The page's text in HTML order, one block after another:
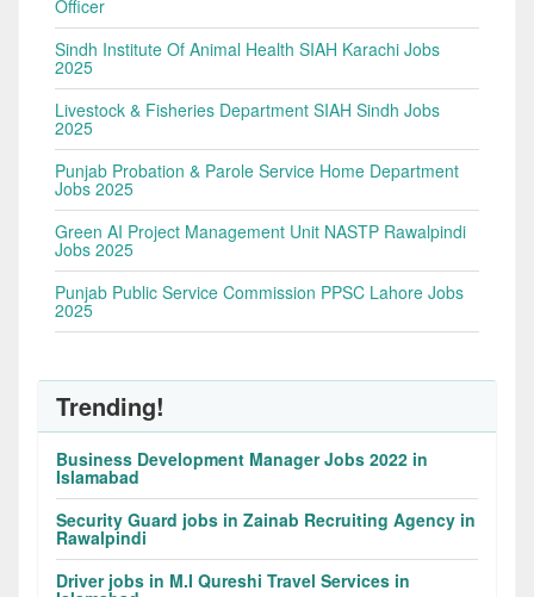
Officer
Sindh Institute Of Animal Health SIAH Karachi Jobs
2025
Livestock & Fisheries Department SIAH Sindh Jobs
2025
Punjab Probation & Parole Service Home Department
Jobs 2025
Green AI Project Management Unit NASTP Rawalpindi
Jobs 2025
Punjab Public Service Commission PPSC Lahore Jobs
2025
Trending!
Business Development Manager Jobs 2022 in
Islamabad
Security Guard jobs in Zainab Recruiting Agency in
Rawalpindi
Driver jobs in M.I Qureshi Travel Services in